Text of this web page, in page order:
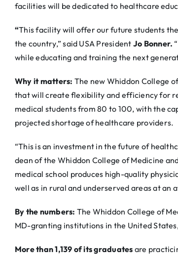
facilities will be dedicated to healthcare
“This facility will offer our future students
the country,” said USA President Jo Bonner.
while educating and training the next
Why it matters: The new Whiddon College
that will create flexibility and efficiency for
medical students from 80 to 100, with the
projected shortage of healthcare providers.
“This is an investment in the future of
dean of the Whiddon College of Medicine
medical school produces high-quality
well as in rural and underserved areas at an
By the numbers: The Whiddon College of
MD-granting institutions in the United
More than 1,139 of its graduates are